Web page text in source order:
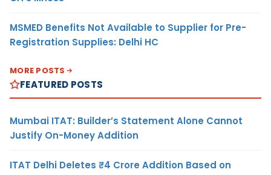
MSMED Benefits Not Available to Supplier for Pre-
Registration Supplies: Delhi HC
MORE POSTS
FEATURED POSTS
Mumbai ITAT: Builder’s Statement Alone Cannot
Justify On-Money Addition
ITAT Delhi Deletes ₹4 Crore Addition Based on